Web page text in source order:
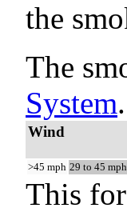
the
The
System.
Wind
>45 mph 29 to 45 mph
This